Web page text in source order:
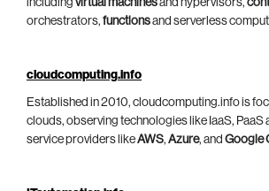
orchestrators, functionsand serverless
cloudcomputing.info
Established in 2010, cloudcomputing.info is
clouds, observing technologies like IaaS, PaaS
service providers likeAWS, Azure, and Google